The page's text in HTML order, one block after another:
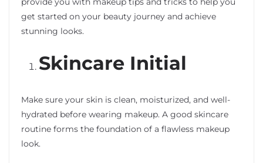
get started on your beauty journey and achieve
stunning looks.
Skincare Initial
Make sure your skin is clean, moisturized, and well-
hydrated before wearing makeup. A good skincare
routine forms the foundation of a flawless makeup
look.